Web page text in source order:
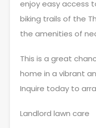
enjoy easy access
biking trails of the
the amenities of
This is a great
home in a vibrant
Inquire today to
Landlord lawn care